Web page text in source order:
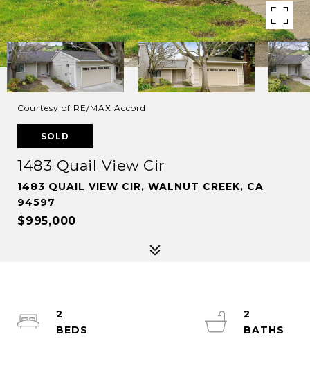
Courtesy of RE/MAX Accord
SOLD
1483 Quail View Cir
1483 QUAIL VIEW CIR, WALNUT CREEK, CA
94597
$995,000
2
2